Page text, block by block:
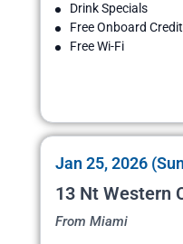
Drink Specials
Free Onboard Credit
Free Wi-Fi
Jan 25, 2026
13 Nt Western
From Miami